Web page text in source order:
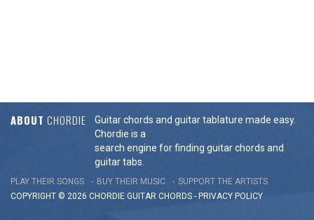
ABOUT CHORDIE
Guitar chords and guitar tablature made easy.
Chordie is a
search engine for finding guitar chords and
guitar tabs.
PLAY THEIR SONGS BUY THEIR MUSIC
SUPPORT THE ARTISTS
COPYRIGHT © 2026 CHORDIE GUITAR CHORDS - PRIVACY POLICY